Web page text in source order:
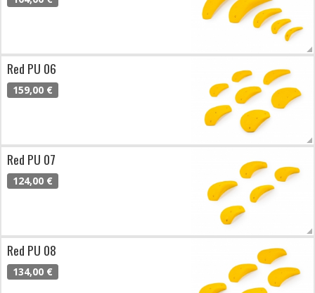
Red PU 06
159,00 €
Red PU 07
124,00 €
Red PU 08
134,00 €